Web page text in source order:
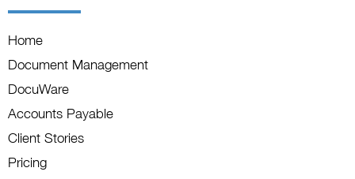
Home
Document Management
DocuWare
Accounts Payable
Client Stories
Pricing